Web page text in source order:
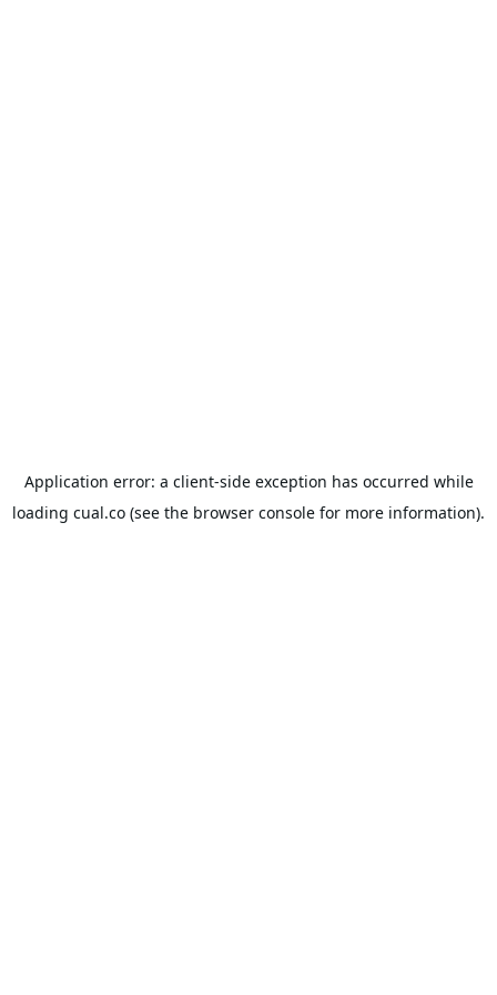
Application error: a client-side exception has occurred while
loading cual.co (see the browser console for more information).